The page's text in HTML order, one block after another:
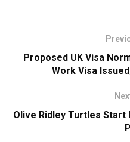
Proposed UK Visa
Work Visa
Olive Ridley Turtles Start